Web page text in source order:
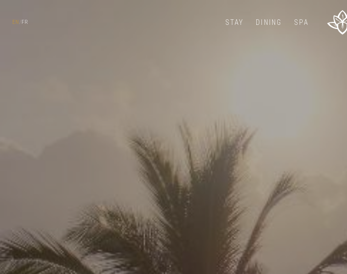
EN FR STAY DINING SPA